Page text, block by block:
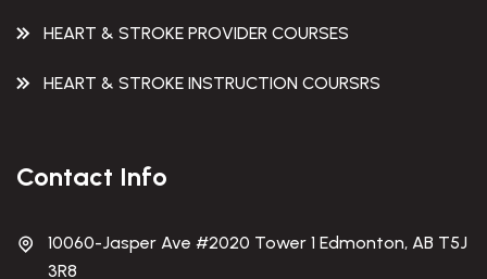
HEART & STROKE PROVIDER COURSES
HEART & STROKE INSTRUCTION COURSRS
Contact Info
10060-Jasper Ave #2020 Tower 1 Edmonton, AB T5J
3R8